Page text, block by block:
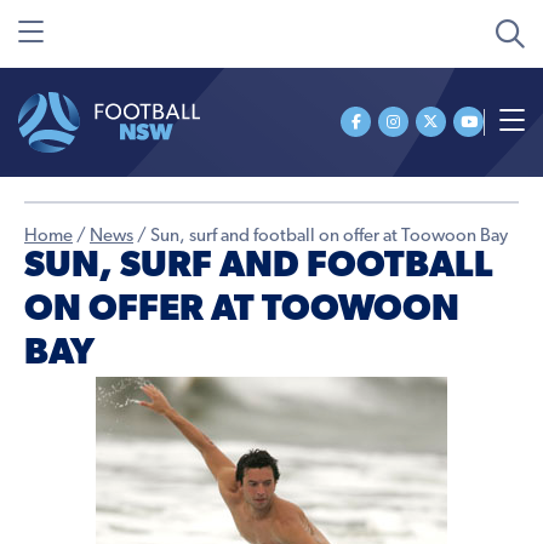
Home / News / Sun, surf and football on offer at Toowoon Bay
SUN, SURF AND FOOTBALL
ON OFFER AT TOOWOON
BAY